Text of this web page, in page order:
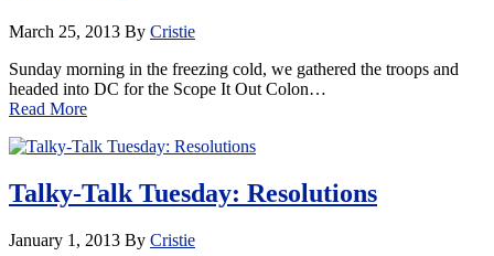
March 25, 2013 By Cristie
Sunday morning in the freezing cold, we gathered the troops and
headed into DC for the Scope It Out Colon…
Read More
Talky-Talk Tuesday: Resolutions
January 1, 2013 By Cristie